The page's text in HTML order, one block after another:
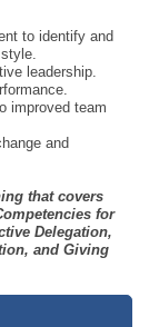
to identify and
leadership.
improved team
and
that covers
for
Delegation,
and Giving